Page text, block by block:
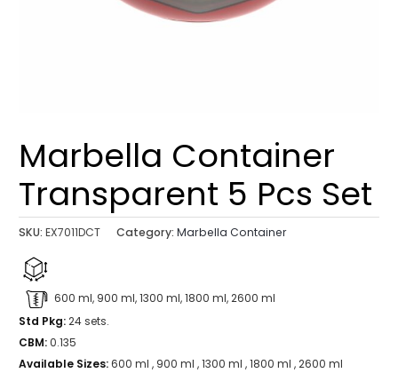
Marbella Container
Transparent 5 Pcs Set
SKU:EX7011DCT Category:Marbella Container
600 ml, 900 ml, 1300 ml, 1800 ml, 2600 ml
Std Pkg:24 sets.
CBM:0.135
Available Sizes:600 ml , 900 ml , 1300 ml , 1800 ml , 2600 ml